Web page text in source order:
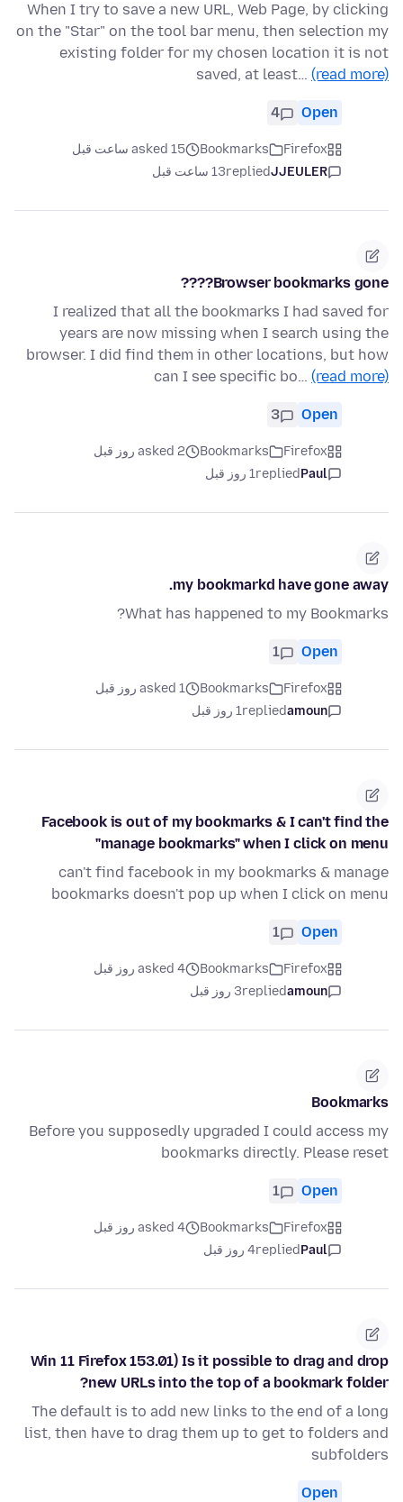
When I try to save a new URL, Web Page, by clicking
on the "Star" on the tool bar menu, then selection my
existing folder for my chosen location it is not
saved, at least… (read more)
Open
4
Firefox
Bookmarks
asked 15 ساعت قبل
JJEULER
replied13 ساعت قبل
Browser bookmarks gone????
I realized that all the bookmarks I had saved for
years are now missing when I search using the
browser. I did find them in other locations, but how
can I see specific bo… (read more)
Open
3
Firefox
Bookmarks
asked 2 روز قبل
Paul
replied1 روز قبل
my bookmarkd have gone away.
What has happened to my Bookmarks?
Open
1
Firefox
Bookmarks
asked 1 روز قبل
amoun
replied1 روز قبل
Facebook is out of my bookmarks & I can't find the
"manage bookmarks" when I click on menu
can't find facebook in my bookmarks & manage
bookmarks doesn't pop up when I click on menu
Open
1
Firefox
Bookmarks
asked 4 روز قبل
amoun
replied3 روز قبل
Bookmarks
Before you supposedly upgraded I could access my
bookmarks directly. Please reset
Open
1
Firefox
Bookmarks
asked 4 روز قبل
Paul
replied4 روز قبل
Win 11 Firefox 153.01) Is it possible to drag and drop
new URLs into the top of a bookmark folder?
The default is to add new links to the end of a long
list, then have to drag them up to get to folders and
subfolders
Open